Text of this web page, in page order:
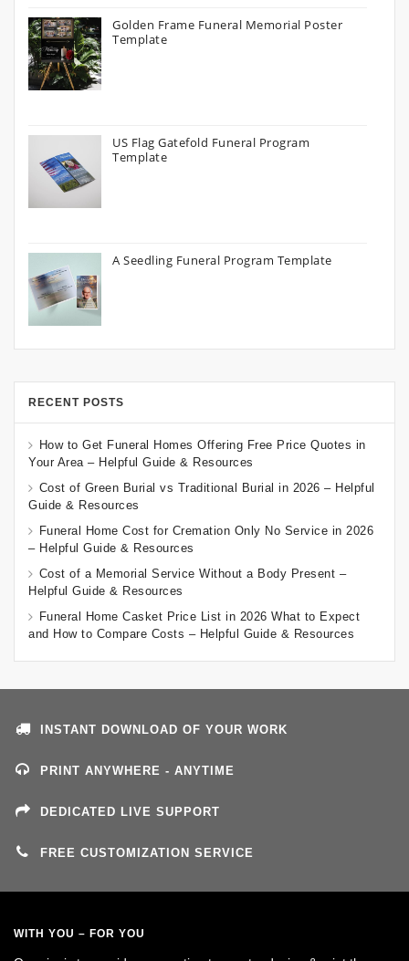
Golden Frame Funeral Memorial Poster
Template
US Flag Gatefold Funeral Program
Template
A Seedling Funeral Program Template
RECENT POSTS
How to Get Funeral Homes Offering Free Price Quotes in
Your Area – Helpful Guide & Resources
Cost of Green Burial vs Traditional Burial in 2026 – Helpful
Guide & Resources
Funeral Home Cost for Cremation Only No Service in 2026
– Helpful Guide & Resources
Cost of a Memorial Service Without a Body Present –
Helpful Guide & Resources
Funeral Home Casket Price List in 2026 What to Expect
and How to Compare Costs – Helpful Guide & Resources
INSTANT DOWNLOAD OF YOUR WORK
PRINT ANYWHERE - ANYTIME
DEDICATED LIVE SUPPORT
FREE CUSTOMIZATION SERVICE
WITH YOU – FOR YOU